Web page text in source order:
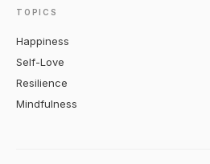
TOPICS
Happiness
Self-Love
Resilience
Mindfulness